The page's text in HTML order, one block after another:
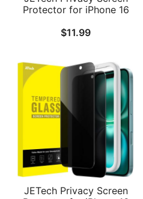
Protector for iPhone 16
Spy Tempered Glass Film
$11.99
JETech Privacy Screen